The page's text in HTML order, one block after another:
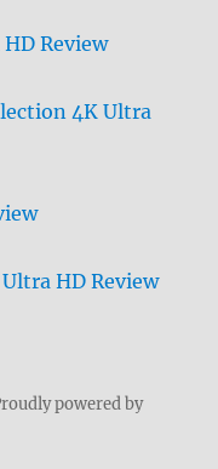
Review
4K Ultra
HD Review
powered by